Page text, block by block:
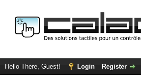
Hello There, Guest! Login Register